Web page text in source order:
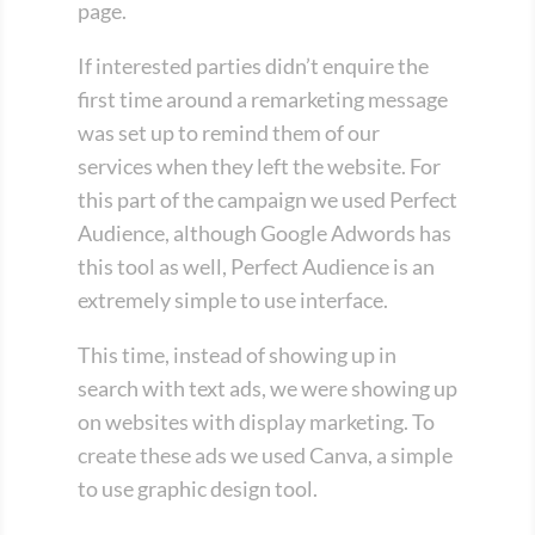
page.
If interested parties didn’t enquire the
first time around a remarketing message
was set up to remind them of our
services when they left the website. For
this part of the campaign we used Perfect
Audience, although Google Adwords has
this tool as well, Perfect Audience is an
extremely simple to use interface.
This time, instead of showing up in
search with text ads, we were showing up
on websites with display marketing. To
create these ads we used Canva, a simple
to use graphic design tool.